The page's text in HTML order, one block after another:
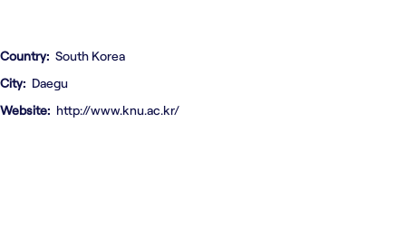
Contact us
Country South Korea
City
Daegu
Website
http://www.knu.ac.kr/